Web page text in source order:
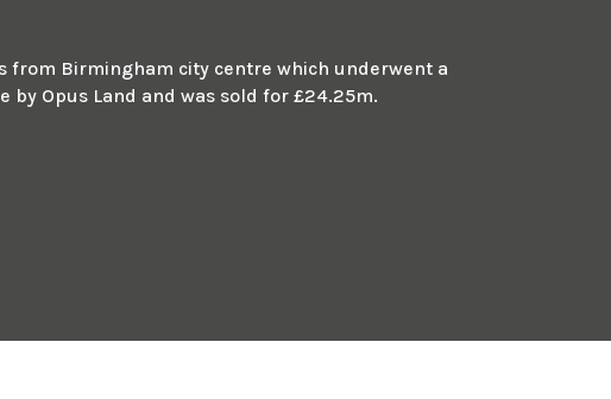
from Birmingham city centre which underwent a
Opus Land and was sold for £24.25m.